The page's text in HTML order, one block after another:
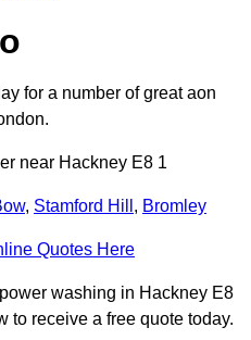
for a number of great aon
near Hackney E8 1
, Stamford Hill , Bromley
Quotes Here
washing in Hackney E8
to receive a free quote today.